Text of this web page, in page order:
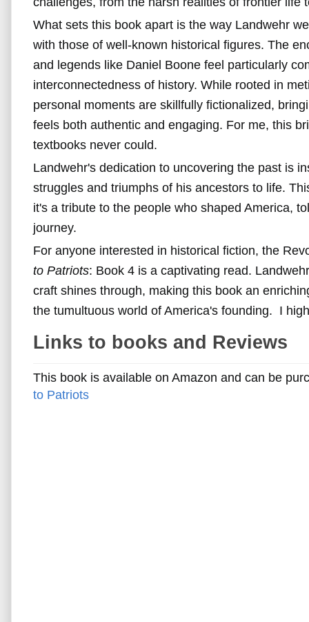
What sets this book apart is the way Landwehr
with those of well-known historical figures. The
and legends like Daniel Boone feel particularly
interconnectedness of history. While rooted in
personal moments are skillfully fictionalized,
feels both authentic and engaging. For me, this
textbooks never could.
Landwehr's dedication to uncovering the past is
struggles and triumphs of his ancestors to life.
it's a tribute to the people who shaped America,
journey.
For anyone interested in historical fiction, the
to Patriots: Book 4 is a captivating read.
craft shines through, making this book an
the tumultuous world of America's founding. I
Links to books and Reviews
This book is available on Amazon and can be
to Patriots